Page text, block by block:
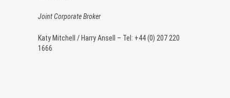
Joint Corporate Broker
Katy Mitchell / Harry Ansell – Tel: +44 (0) 207 220
1666